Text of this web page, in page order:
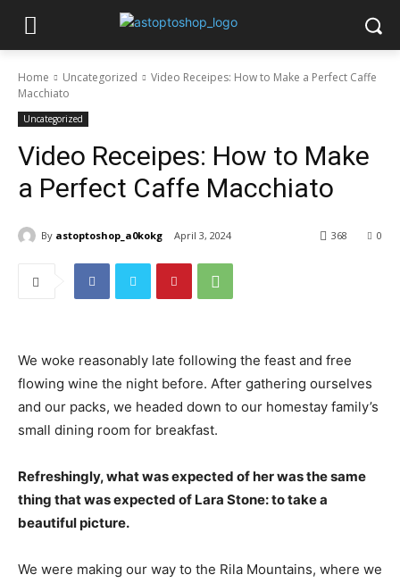
Home Uncategorized
Video Receipes: How to Make a Perfect Caffe
Macchiato
Uncategorized
Video Receipes: How to Make
a Perfect Caffe Macchiato
By astoptoshop_a0kokg April 3, 2024 0
368
We woke reasonably late following the feast and free
flowing wine the night before. After gathering ourselves
and our packs, we headed down to our homestay family’s
small dining room for breakfast.
Refreshingly, what was expected of her was the same
thing that was expected of Lara Stone: to take a
beautiful picture.
We were making our way to the Rila Mountains, where we